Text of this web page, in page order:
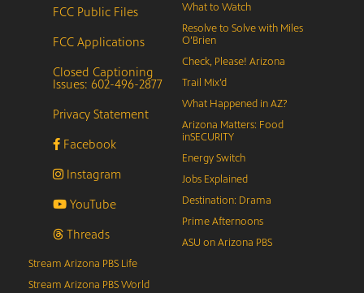
FCC Public Files
FCC Applications
Closed Captioning
Issues: 602-496-2877
Privacy Statement
Facebook
Instagram
YouTube
Threads
What to Watch
Resolve to Solve with Miles
O’Brien
Check, Please! Arizona
Trail Mix’d
What Happened in AZ?
Arizona Matters: Food
inSECURITY
Energy Switch
Jobs Explained
Destination: Drama
Prime Afternoons
ASU on Arizona PBS
Stream Arizona PBS Life
Stream Arizona PBS World